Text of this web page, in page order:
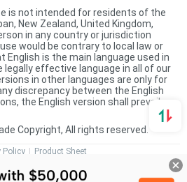
is not intended for residents of the
New Zealand, United Kingdom,
in any country or jurisdiction
would be contrary to local law or
English is the main language used in
legally effective language in all of our
in other languages are only for
discrepancy between the English
the English version shall prevail.
Copyright, All rights reserved.
Policy
Product Sheet